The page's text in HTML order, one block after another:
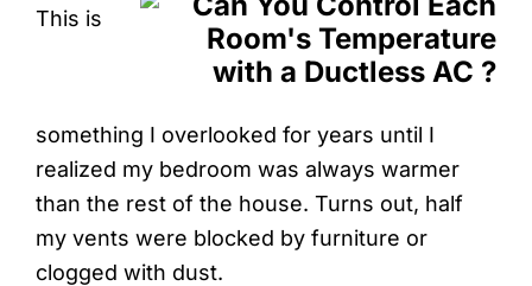
This is
something I overlooked for years until I
realized my bedroom was always warmer
than the rest of the house. Turns out, half
my vents were blocked by furniture or
clogged with dust.